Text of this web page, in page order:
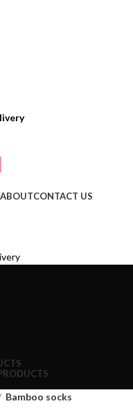
ABOUTCONTACT US
Bamboo socks